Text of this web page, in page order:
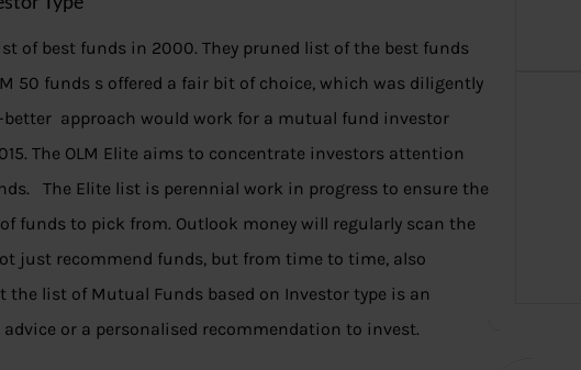
of best funds in 2000. They pruned list of the best funds
50 funds s offered a fair bit of choice, which was diligently
better approach would work for a mutual fund investor
The OLM Elite aims to concentrate investors attention
The Elite list is perennial work in progress to ensure the
funds to pick from. Outlook money will regularly scan the
just recommend funds, but from time to time, also
list of Mutual Funds based on Investor type is an
or a personalised recommendation to invest.